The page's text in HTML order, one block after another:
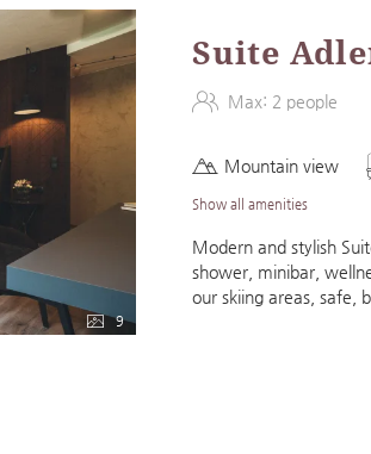
9
Suite
Max: 2 people
Mountain view
Show all amenities
Modern and stylish
shower, minibar,
our skiing areas, safe,